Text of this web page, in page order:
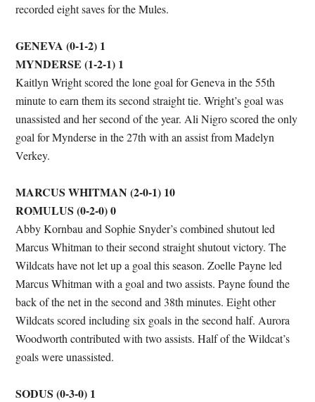
recorded eight saves for the Mules.
GENEVA (0-1-2) 1
MYNDERSE (1-2-1) 1
Kaitlyn Wright scored the lone goal for Geneva in the 55th
minute to earn them its second straight tie. Wright’s goal was
unassisted and her second of the year. Ali Nigro scored the only
goal for Mynderse in the 27th with an assist from Madelyn
Verkey.
MARCUS WHITMAN (2-0-1) 10
ROMULUS (0-2-0) 0
Abby Kornbau and Sophie Snyder’s combined shutout led
Marcus Whitman to their second straight shutout victory. The
Wildcats have not let up a goal this season. Zoelle Payne led
Marcus Whitman with a goal and two assists. Payne found the
back of the net in the second and 38th minutes. Eight other
Wildcats scored including six goals in the second half. Aurora
Woodworth contributed with two assists. Half of the Wildcat’s
goals were unassisted.
SODUS (0-3-0) 1